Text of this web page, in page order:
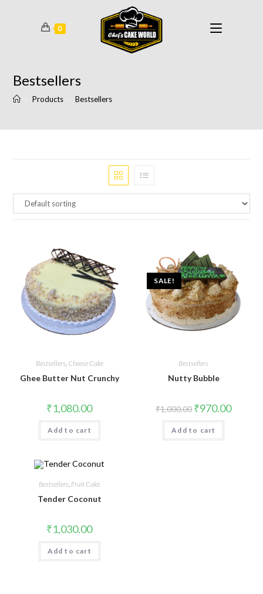
0
Bestsellers
Products Bestsellers
Bestsellers, Cheese Cake
Ghee Butter Nut Crunchy
₹1,080.00
Add to cart
SALE!
Bestsellers
Nutty Bubble
₹1,000.00 ₹970.00
Add to cart
Bestsellers, Fruit Cake
Tender Coconut
₹1,030.00
Add to cart